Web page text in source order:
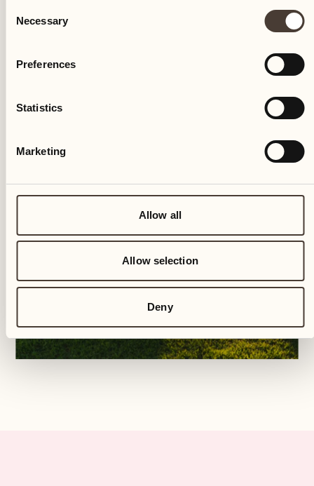
Selection
Necessary
Preferences
Statistics
Marketing
Allow all
Allow selection
Deny